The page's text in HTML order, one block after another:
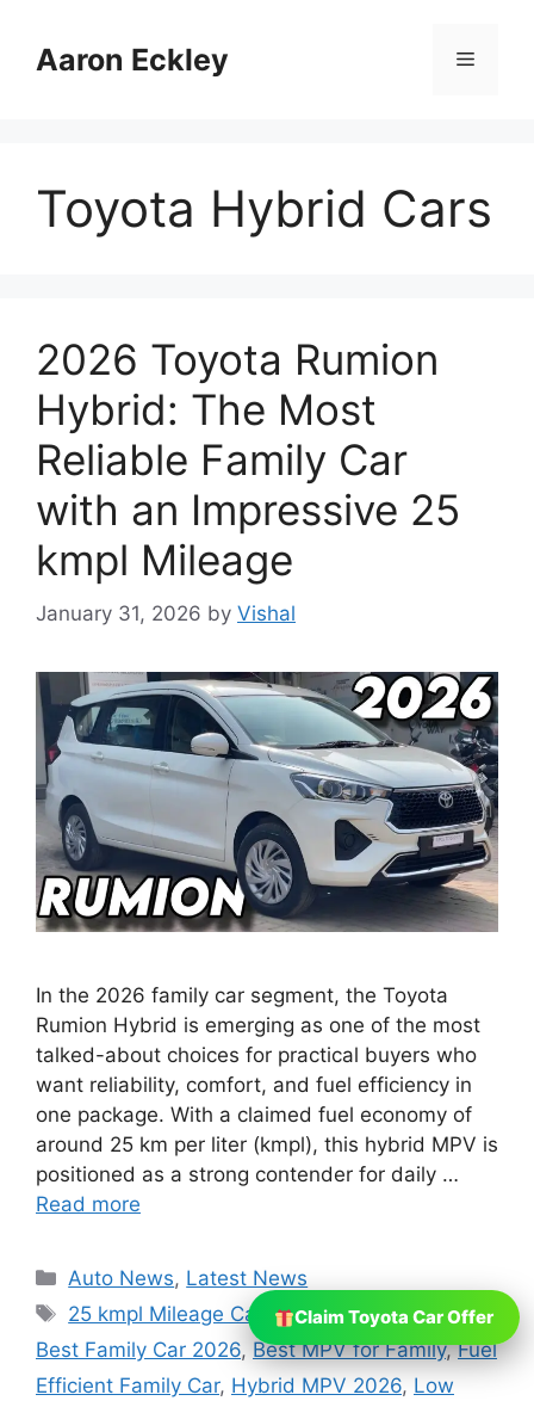
Claim Toyota Car Offer
contentAaron Eckley Menu
Toyota Hybrid Cars
2026 Toyota Rumion
Hybrid: The Most
Reliable Family Car
with an Impressive 25
kmpl Mileage
January 31, 2026 by Vishal
In the 2026 family car segment, the Toyota
Rumion Hybrid is emerging as one of the most
talked-about choices for practical buyers who
want reliability, comfort, and fuel efficiency in
one package. With a claimed fuel economy of
around 25 km per liter (kmpl), this hybrid MPV is
positioned as a strong contender for daily …
Read more
Categories
Auto News, Latest News
Tags
25 kmpl Mileage Car Affordable Hybrid Car,
Best Family Car 2026, Best MPV for Family,Fuel
Efficient Family Car, Hybrid MPV 2026, Low